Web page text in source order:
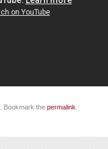
. Bookmark the permalink